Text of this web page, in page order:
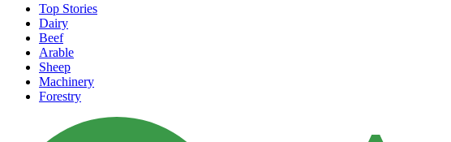
Top Stories
Dairy
Beef
Arable
Sheep
Machinery
Forestry